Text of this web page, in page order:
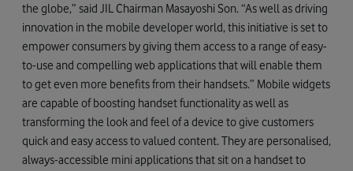
the globe,” said JIL Chairman Masayoshi Son. “As well as driving
innovation in the mobile developer world, this initiative is set to
empower consumers by giving them access to a range of easy-
to-use and compelling web applications that will enable them
to get even more benefits from their handsets.” Mobile widgets
are capable of boosting handset functionality as well as
transforming the look and feel of a device to give customers
quick and easy access to valued content. They are personalised,
always-accessible mini applications that sit on a handset to